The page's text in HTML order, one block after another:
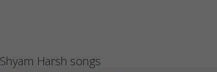
Shyam Harsh songs